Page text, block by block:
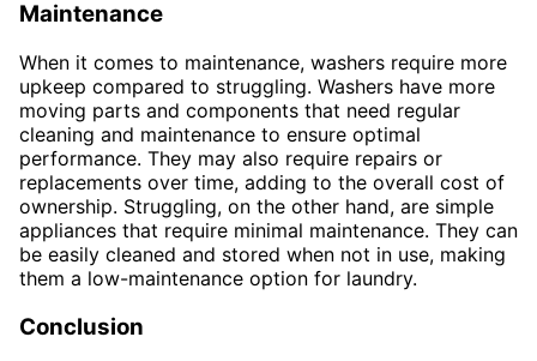
Maintenance
When it comes to maintenance, washers require more
upkeep compared to struggling. Washers have more
moving parts and components that need regular
cleaning and maintenance to ensure optimal
performance. They may also require repairs or
replacements over time, adding to the overall cost of
ownership. Struggling, on the other hand, are simple
appliances that require minimal maintenance. They can
be easily cleaned and stored when not in use, making
them a low-maintenance option for laundry.
Conclusion